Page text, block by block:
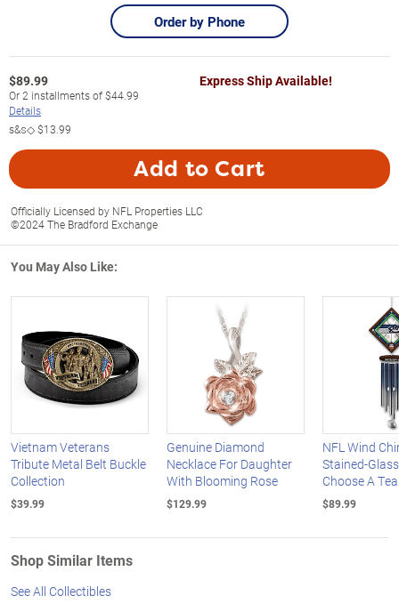
Order by Phone
$89.99
Or2 installments of$44.99
Details
s&s◇$13.99
Express Ship Available!
Add to Cart
Officially Licensed by NFL Properties LLC
©2024 The Bradford Exchange
You May Also Like:
Vietnam Veterans
Tribute Metal Belt Buckle
Collection
$39.99
Genuine Diamond
Necklace For Daughter
With Blooming Rose
$129.99
NFL Wind
Stained-
Choose A
$89.99
Shop Similar Items
See All Collectibles